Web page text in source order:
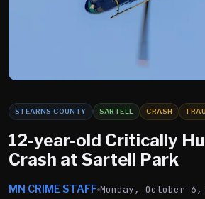
STEARNS COUNTY SARTELL CRASH
12-year-old Critically
Crash at Sartell Park
MN CRIME STAFF Monday, October 6,